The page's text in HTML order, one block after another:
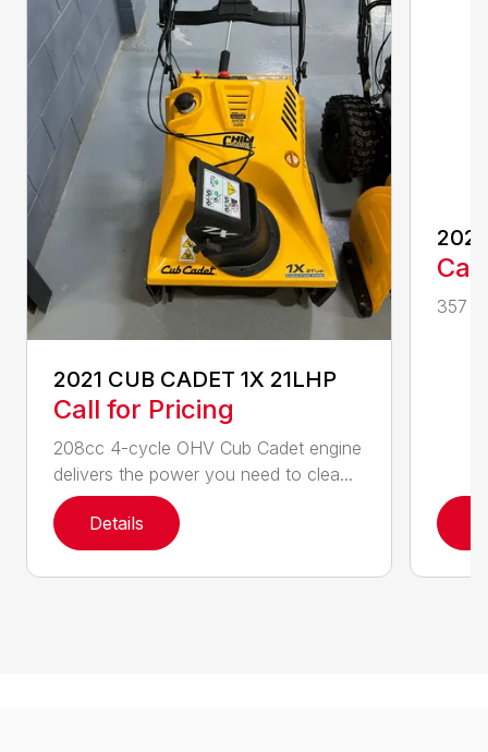
2021 CUB CADET 1X 21LHP
Call for Pricing
208cc 4-cycle OHV Cub Cadet engine
delivers the power you need to clea...
Details
357